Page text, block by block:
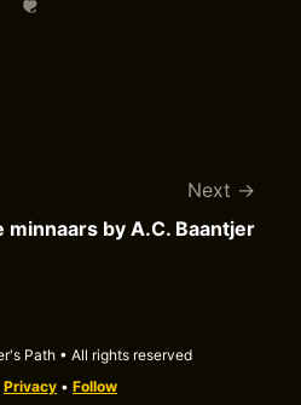
Next
minnaars by A.C. Baantjer
Path • All rights reserved
Privacy • Follow